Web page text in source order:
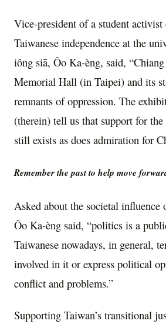
Vice-president of a student
Taiwanese independence at the
iông siā, Ôo Ka-èng, said,
Memorial Hall (in Taipei) and its
remnants of oppression. The
(therein) tell us that support for
still exists as does admiration for
Remember the past to help move
Asked about the societal influence
Ôo Ka-èng said, “politics is a
Taiwanese nowadays, in general,
involved in it or express political
conflict and problems.”
Supporting Taiwan’s transitional